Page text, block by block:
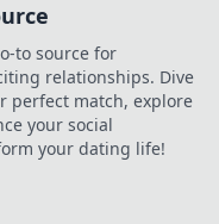
to source for
relationships. Dive
perfect match, explore
your social
your dating life!